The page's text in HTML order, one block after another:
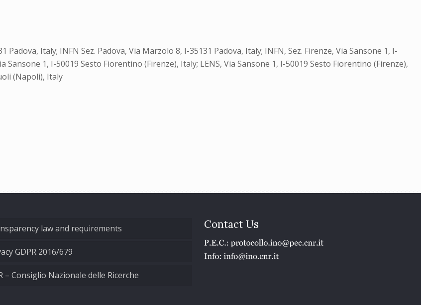
Padova, Italy; INFN Sez. Padova, Via Marzolo 8, I-35131 Padova, Italy; INFN, Sez. Firenze, Via Sansone 1, I-
Sansone 1, I-50019 Sesto Fiorentino (Firenze), Italy; LENS, Via Sansone 1, I-50019 Sesto Fiorentino (Firenze),
(Napoli), Italy
law and requirements
GDPR 2016/679
– Consiglio Nazionale delle Ricerche
Contact Us